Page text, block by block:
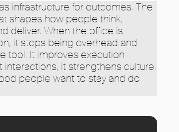
infrastructure for outcomes. The
shapes how people think,
deliver. When the office is
it stops being overhead and
tool. It improves execution
it strengthens culture,
people want to stay and do